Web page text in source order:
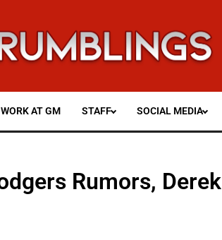
WORK AT GM STAFF SOCIAL MEDIA
Rumors, Derek